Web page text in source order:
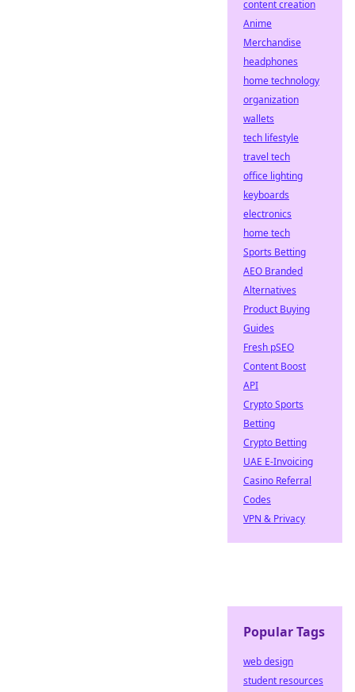
content creation
Anime
Merchandise
headphones
home technology
organization
wallets
tech lifestyle
travel tech
office lighting
keyboards
electronics
home tech
Sports Betting
AEO Branded
Alternatives
Product Buying
Guides
Fresh pSEO
Content Boost
API
Crypto Sports
Betting
Crypto Betting
UAE E-Invoicing
Casino Referral
Codes
VPN & Privacy
Popular Tags
web design
student resources